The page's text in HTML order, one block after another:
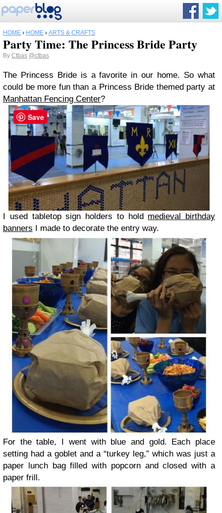
HOME › HOME › ARTS & CRAFTS
Party Time: The Princess Bride Party
By Ctbas @ctbas
The Princess Bride is a favorite in our home. So what
could be more fun than a Princess Bride themed party at
Manhattan Fencing Center?
I used tabletop sign holders to hold medieval birthday
banners I made to decorate the entry way.
For the table, I went with blue and gold. Each place
setting had a goblet and a “turkey leg,” which was just a
paper lunch bag filled with popcorn and closed with a
paper frill.
Save